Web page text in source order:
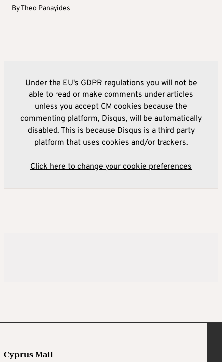
ByTheo Panayides
Under the EU's GDPR regulations you will not be
able to read or make comments under articles
unless you accept CM cookies because the
commenting platform, Disqus, will be automatically
disabled. This is because Disqus is a third party
platform that uses cookies and/or trackers.
Click here to change your cookie preferences
Cyprus Mail